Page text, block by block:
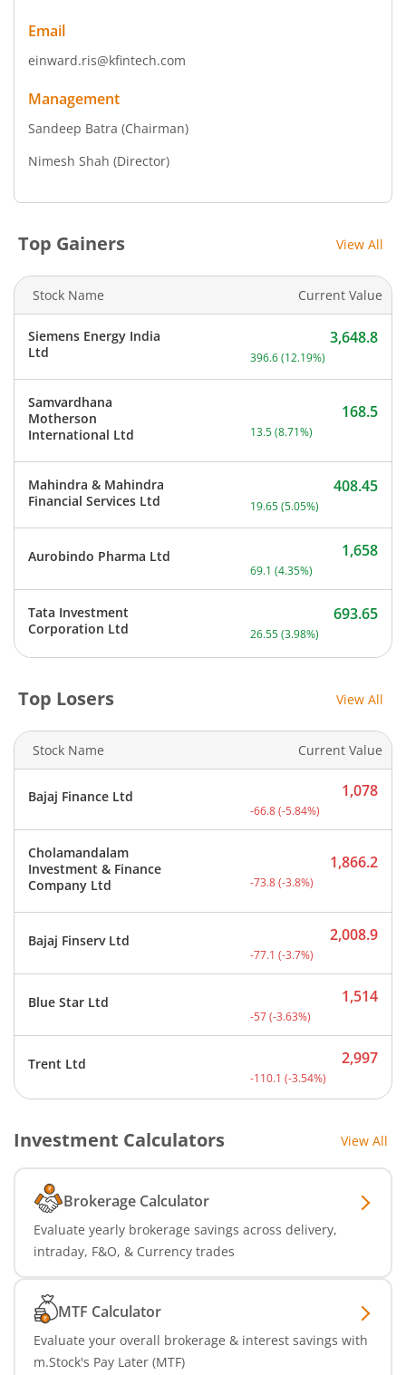
Email
einward.ris@kfintech.com
Management
Sandeep Batra (Chairman)
Nimesh Shah (Director)
Top Gainers View All
Stock Name Current Value
Siemens Energy India
Ltd
Current price 3,648.8
3,648.8
396.6(12.19%)
Samvardhana
Motherson
International Ltd
Current price 168.5
168.5
13.5(8.71%)
Mahindra & Mahindra
Financial Services Ltd
Current price 408.45
408.45
19.65(5.05%)
Aurobindo Pharma Ltd Current price 1,658
1,658
69.1 (4.35%)
Tata Investment
Corporation Ltd
Current price 693.65
693.65
26.55(3.98%)
Top Losers View All
Stock Name Current Value
Bajaj Finance Ltd Current price 1,078
1,078
-66.8(-5.84%)
Cholamandalam
Investment & Finance
Company Ltd
Current price 1,866.2
1,866.2
-73.8(-3.8%)
Bajaj Finserv Ltd Current price 2,008.9
2,008.9
-77.1 (-3.7%)
Blue Star Ltd Current price 1,514
1,514
-57(-3.63%)
Trent Ltd Current price 2,997
2,997
-110.1 (-3.54%)
Investment Calculators View All
Brokerage Calculator
Evaluate yearly brokerage savings across delivery,
intraday, F&O, & Currency trades
MTF Calculator
Evaluate your overall brokerage & interest savings with
m.Stock's Pay Later (MTF)